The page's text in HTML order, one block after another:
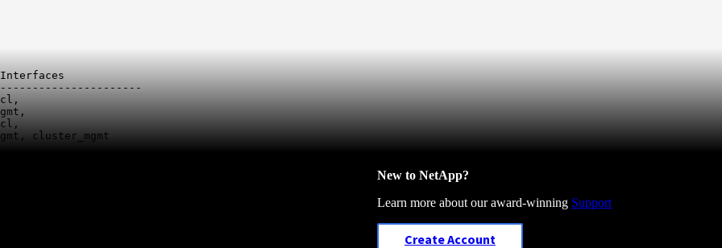
cluster_mgmt
New to NetApp?
Learn more about our award-winning Support
Create Account